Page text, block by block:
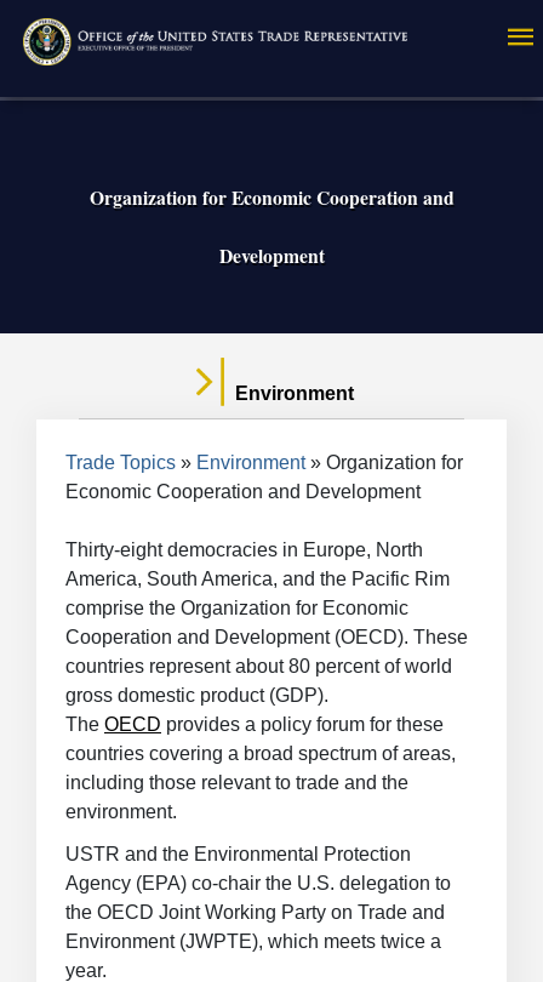
main
Organization for Economic Cooperation and
Development
Environment
Breadcrumb
Trade Topics Environment
Organization for
Economic Cooperation and Development
Thirty-eight democracies in Europe, North
America, South America, and the Pacific Rim
comprise the Organization for Economic
Cooperation and Development (OECD). These
countries represent about 80 percent of world
gross domestic product (GDP).
The OECD provides a policy forum for these
countries covering a broad spectrum of areas,
including those relevant to trade and the
environment.
USTR and the Environmental Protection
Agency (EPA) co-chair the U.S. delegation to
the OECD Joint Working Party on Trade and
Environment (JWPTE), which meets twice a
year.